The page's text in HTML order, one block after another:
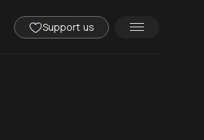
Support us